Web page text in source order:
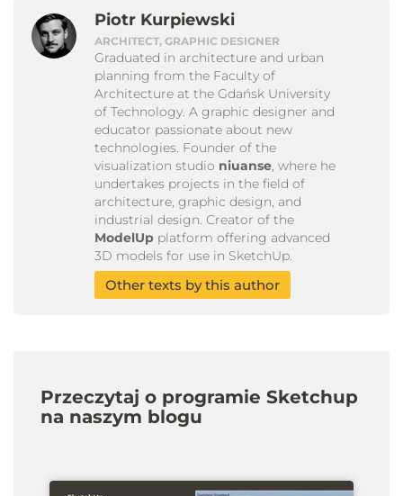
Piotr Kurpiewski
ARCHITECT, GRAPHIC DESIGNER
Graduated in architecture and urban
planning from the Faculty of
Architecture at the Gdańsk University
of Technology. A graphic designer and
educator passionate about new
technologies. Founder of the
visualization studio niuanse, where he
undertakes projects in the field of
architecture, graphic design, and
industrial design. Creator of the
ModelUp platform offering advanced
3D models for use in SketchUp.
Other texts by this author
Przeczytaj o programie Sketchup
na naszym blogu